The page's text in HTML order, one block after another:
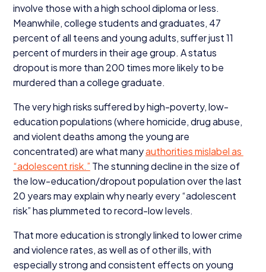
involve those with a high school diploma or less.
Meanwhile, college students and graduates, 47
percent of all teens and young adults, suffer just11
percent of murders in their age group. A status
dropout is more than 200 times more likely to be
murdered than a college graduate.
The very high risks suffered by high-poverty, low-
education populations (where homicide, drug abuse,
and violent deaths among the young are
concentrated) are what manyauthorities mislabel as
“adolescent risk.” The stunning decline in the size of
the low-education/dropout population over the last
20 years may explain why nearly every“adolescent
risk” has plummeted to record-low levels.
That more education is strongly linked to lower crime
and violence rates, as well as of other ills, with
especially strong and consistent effects on young